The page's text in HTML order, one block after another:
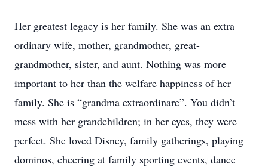
Her greatest legacy is her family. She was an extra
ordinary wife, mother, grandmother, great-
grandmother, sister, and aunt. Nothing was more
important to her than the welfare happiness of her
family. She is “grandma extraordinare”. You didn’t
mess with her grandchildren; in her eyes, they were
perfect. She loved Disney, family gatherings, playing
dominos, cheering at family sporting events, dance